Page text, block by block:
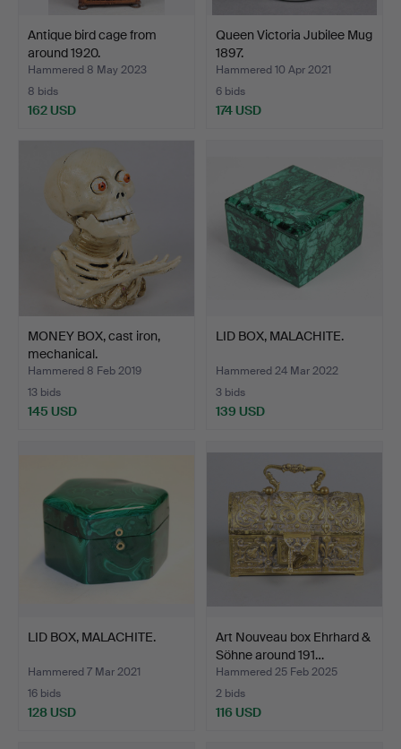
Antique bird cage from
around 1920.
Hammered 8 May 2023
8 bids
162 USD
Queen Victoria Jubilee Mug
1897.
Hammered 10 Apr 2021
6 bids
174 USD
MONEY BOX, cast iron,
mechanical.
Hammered 8 Feb 2019
13 bids
145 USD
LID BOX, MALACHITE.
Hammered 24 Mar 2022
3 bids
139 USD
LID BOX, MALACHITE.
Hammered 7 Mar 2021
16 bids
128 USD
Art Nouveau box Ehrhard &
Söhne around 191…
Hammered 25 Feb 2025
2 bids
116 USD